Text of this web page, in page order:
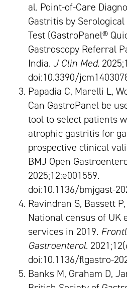
al. Point-of-Care
Gastritis by
Test (GastroPanel®
Gastroscopy Referral
India. J Clin Med.
doi:10.3390/
Papadia C, Marelli L,
Can GastroPanel be
tool to select patients
atrophic gastritis for
prospective clinical
BMJ Open
2025;12:e001559.
doi:10.1136/bmjgast-
Ravindran S, Bassett
National census of UK
services in 2019.
Gastroenterol.
doi:10.1136/flgastro-
Banks M, Graham D,